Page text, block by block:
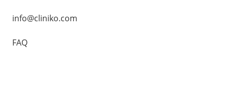
info@cliniko.com
FAQ